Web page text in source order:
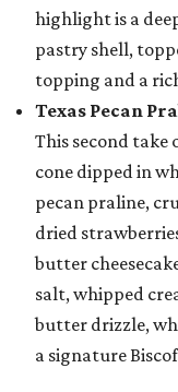
highlight is a
pastry shell,
topping and a
Texas Pecan
This second take
cone dipped in
pecan praline,
dried
butter
salt, whipped
butter drizzle,
a signature